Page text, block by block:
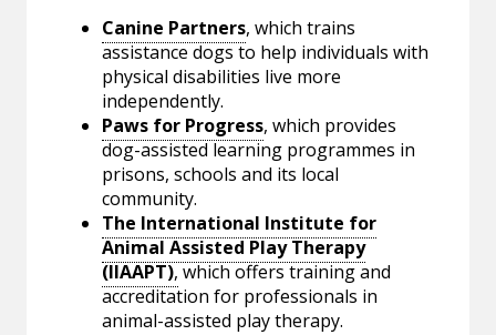
Canine Partners, which trains
assistance dogs to help individuals with
physical disabilities live more
independently.
Paws for Progress, which provides
dog-assisted learning programmes in
prisons, schools and its local
community.
The International Institute for
Animal Assisted Play Therapy
(IIAAPT), which offers training and
accreditation for professionals in
animal-assisted play therapy.